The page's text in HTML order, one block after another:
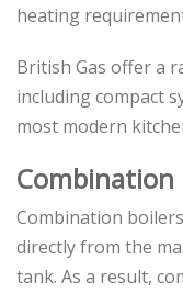
heating
British Gas offer a
including compact
most modern
Combination
Combination
directly from the
tank. As a result,